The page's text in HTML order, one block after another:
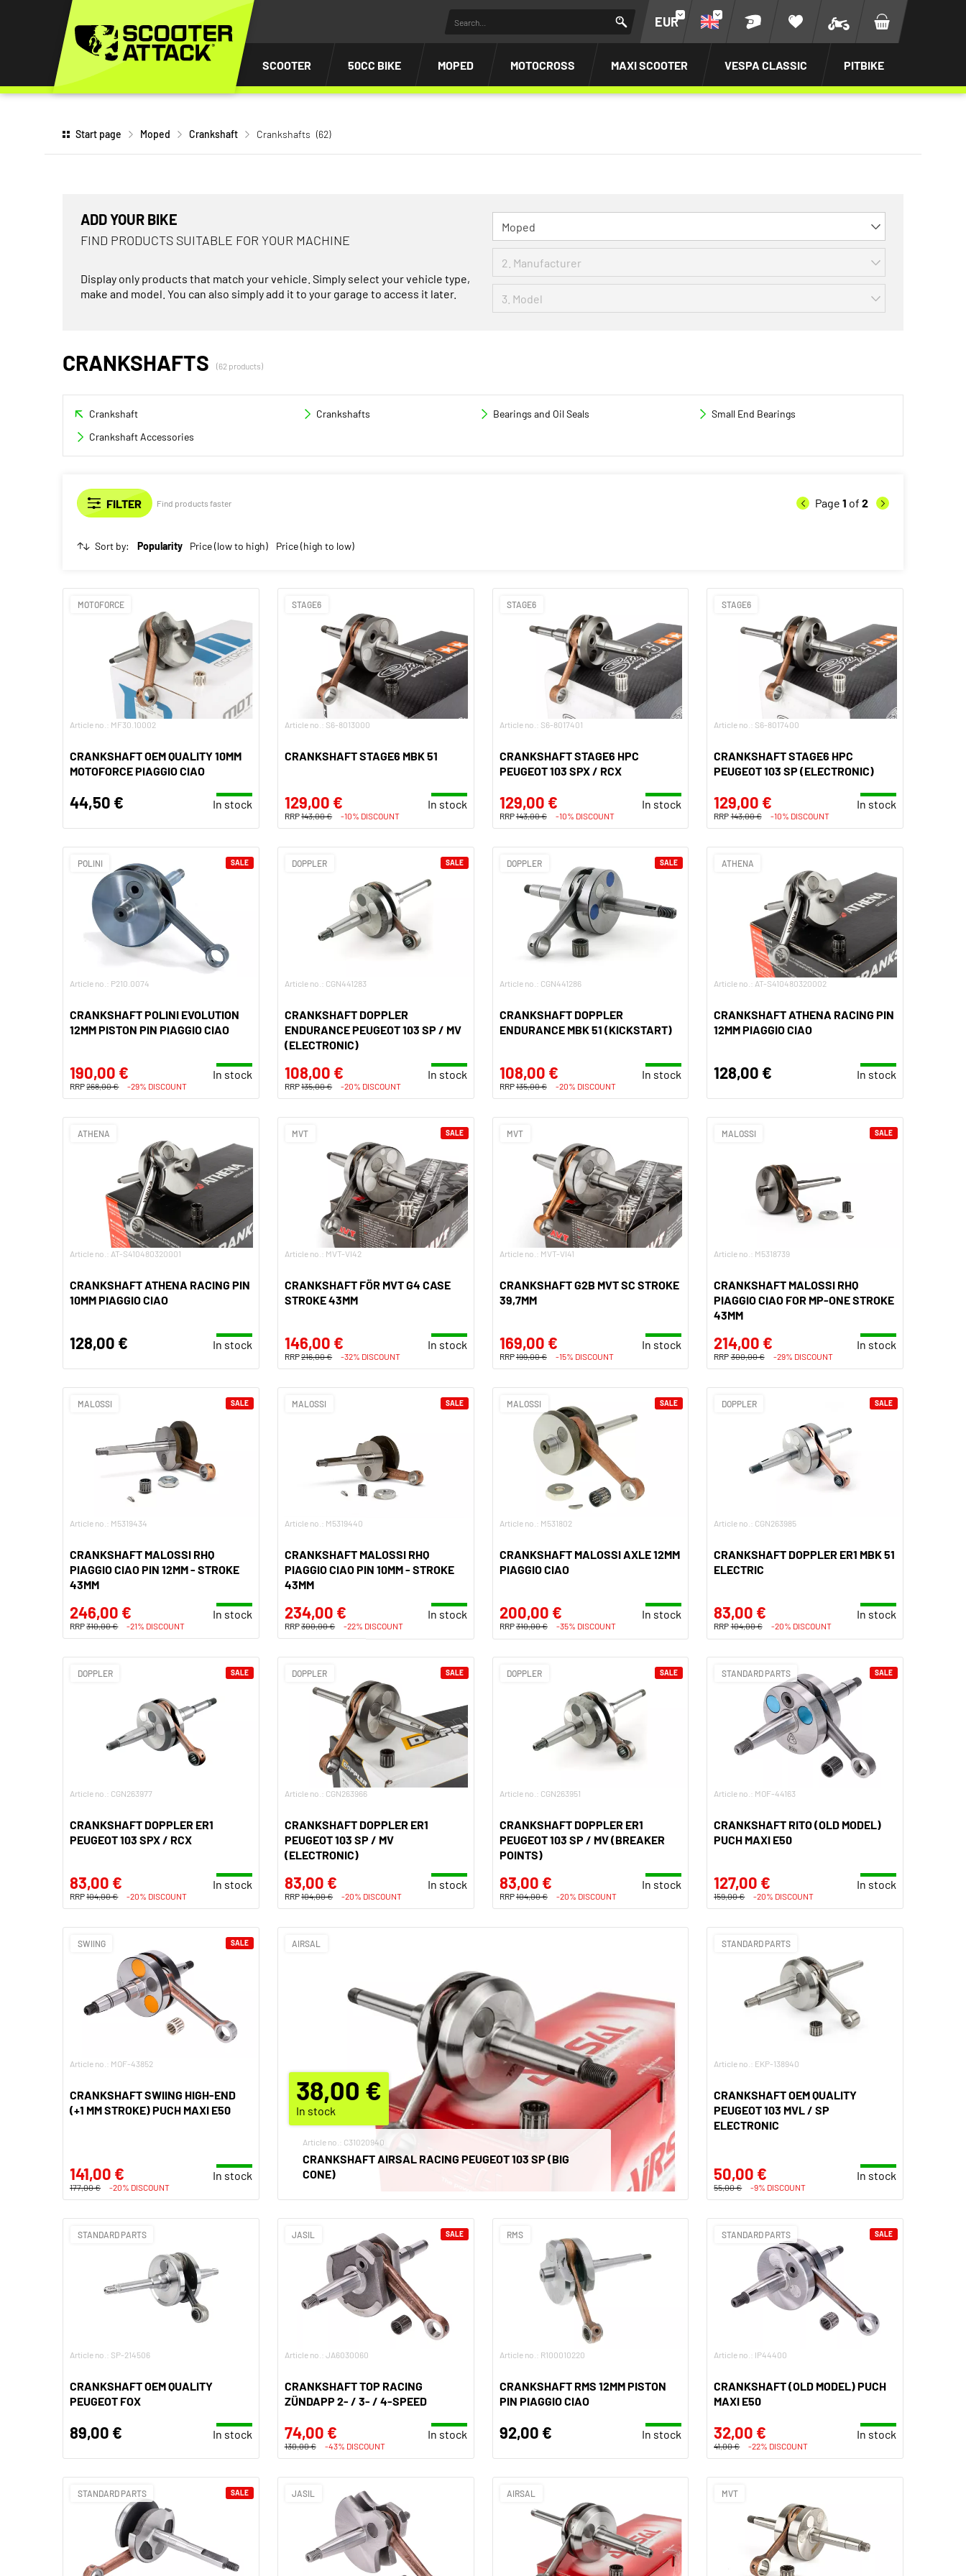
EUR
SCOOTER 50CC BIKE MOPED MOTOCROSS MAXI SCOOTER VESPA CLASSIC PITBIKE
Start page Moped Crankshaft Crankshafts (62)
ADD YOUR BIKE
FIND PRODUCTS SUITABLE FOR YOUR MACHINE
Display only products that match your vehicle. Simply select your vehicle type,
make and model. You can also simply add it to your garage to access it later.
CRANKSHAFTS (62 products)
Crankshaft Crankshafts Bearings and Oil Seals
Small End Bearings
Crankshaft Accessories
Find products faster Page 1 of 2
Sort by: Popularity Price (low to high) Price (high to low)
MOTOFORCE
Article no.: MF30.10002
CRANKSHAFT OEM QUALITY 10MM
MOTOFORCE PIAGGIO CIAO
44,50 € In stock
STAGE6
Article no.: S6-8013000
CRANKSHAFT STAGE6 MBK 51
129,00 € In stock
RRP143,00 € -10% DISCOUNT
STAGE6
Article no.: S6-8017401
CRANKSHAFT STAGE6 HPC
PEUGEOT 103 SPX / RCX
129,00 € In stock
RRP143,00 € -10% DISCOUNT
STAGE6
Article no.: S6-8017400
CRANKSHAFT STAGE6 HPC
PEUGEOT 103 SP (ELECTRONIC)
129,00 € In stock
RRP143,00 € -10% DISCOUNT
POLINI
Article no.: P210.0074
CRANKSHAFT POLINI EVOLUTION
12MM PISTON PIN PIAGGIO CIAO
190,00 € In stock
RRP268,00 € -29% DISCOUNT
SALE DOPPLER
Article no.: CGN441283
CRANKSHAFT DOPPLER
ENDURANCE PEUGEOT 103 SP / MV
(ELECTRONIC)
108,00 € In stock
RRP135,00 € -20% DISCOUNT
SALE DOPPLER
Article no.: CGN441286
CRANKSHAFT DOPPLER
ENDURANCE MBK 51 (KICKSTART)
108,00 € In stock
RRP135,00 € -20% DISCOUNT
SALE ATHENA
Article no.: AT-S410480320002
CRANKSHAFT ATHENA RACING PIN
12MM PIAGGIO CIAO
128,00 € In stock
ATHENA
Article no.: AT-S410480320001
CRANKSHAFT ATHENA RACING PIN
10MM PIAGGIO CIAO
128,00 € In stock
MVT
Article no.: MVT-VI42
CRANKSHAFT FÖR MVT G4 CASE
STROKE 43MM
146,00 € In stock
RRP216,00 € -32% DISCOUNT
SALE MVT
Article no.: MVT-VI41
CRANKSHAFT G2B MVT SC STROKE
39,7MM
169,00 € In stock
RRP199,00 € -15% DISCOUNT
MALOSSI
Article no.: M5318739
CRANKSHAFT MALOSSI RHQ
PIAGGIO CIAO FOR MP-ONE STROKE
43MM
214,00 € In stock
RRP300,00 € -29% DISCOUNT
SALE
MALOSSI
Article no.: M5319434
CRANKSHAFT MALOSSI RHQ
PIAGGIO CIAO PIN 12MM - STROKE
43MM
246,00 € In stock
RRP310,00 € -21% DISCOUNT
SALE MALOSSI
Article no.: M5319440
CRANKSHAFT MALOSSI RHQ
PIAGGIO CIAO PIN 10MM - STROKE
43MM
234,00 € In stock
RRP300,00 € -22% DISCOUNT
SALE MALOSSI
Article no.: M531802
CRANKSHAFT MALOSSI AXLE 12MM
PIAGGIO CIAO
200,00 € In stock
RRP310,00 € -35% DISCOUNT
SALE DOPPLER
Article no.: CGN263985
CRANKSHAFT DOPPLER ER1 MBK 51
ELECTRIC
83,00 € In stock
RRP104,00 € -20% DISCOUNT
SALE
DOPPLER
Article no.: CGN263977
CRANKSHAFT DOPPLER ER1
PEUGEOT 103 SPX / RCX
83,00 € In stock
RRP104,00 € -20% DISCOUNT
SALE DOPPLER
Article no.: CGN263966
CRANKSHAFT DOPPLER ER1
PEUGEOT 103 SP / MV
(ELECTRONIC)
83,00 € In stock
RRP104,00 € -20% DISCOUNT
SALE DOPPLER
Article no.: CGN263951
CRANKSHAFT DOPPLER ER1
PEUGEOT 103 SP / MV (BREAKER
POINTS)
83,00 € In stock
RRP104,00 € -20% DISCOUNT
SALE STANDARD PARTS
Article no.: MOF-44163
CRANKSHAFT RITO (OLD MODEL)
PUCH MAXI E50
127,00 € In stock
159,00 € -20% DISCOUNT
SALE
SWIING
Article no.: MOF-43852
CRANKSHAFT SWIING HIGH-END
(+1 MM STROKE) PUCH MAXI E50
141,00 € In stock
177,00 € -20% DISCOUNT
SALE AIRSAL
Article no.: C31020940
CRANKSHAFT AIRSAL RACING PEUGEOT 103 SP (BIG
CONE)
38,00 €
In stock
STANDARD PARTS
Article no.: EKP-138940
CRANKSHAFT OEM QUALITY
PEUGEOT 103 MVL / SP
ELECTRONIC
50,00 € In stock
55,00 € -9% DISCOUNT
STANDARD PARTS
Article no.: SP-214506
CRANKSHAFT OEM QUALITY
PEUGEOT FOX
89,00 € In stock
JASIL
Article no.: JA6030060
CRANKSHAFT TOP RACING
ZÜNDAPP 2- / 3- / 4-SPEED
74,00 € In stock
130,00 € -43% DISCOUNT
SALE RMS
Article no.: R100010220
CRANKSHAFT RMS 12MM PISTON
PIN PIAGGIO CIAO
92,00 € In stock
STANDARD PARTS
Article no.: IP44400
CRANKSHAFT (OLD MODEL) PUCH
MAXI E50
32,00 € In stock
41,00 € -22% DISCOUNT
SALE
STANDARD PARTS SALE JASIL AIRSAL MVT